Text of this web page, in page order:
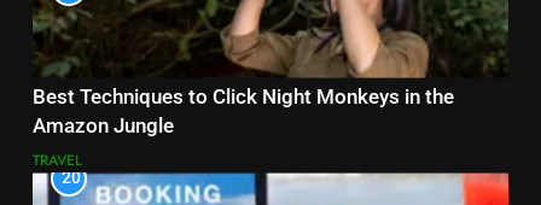
Best Techniques to Click Night Monkeys in the
Amazon Jungle
TRAVEL
20